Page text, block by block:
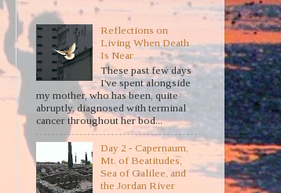
POPULAR POSTS
Reflections on
Living When Death
Is Near
These past few days
I've spent alongside
my mother, who has been, quite
abruptly, diagnosed with terminal
cancer throughout her bod...
Day 2 - Capernaum,
Mt. of Beatitudes,
Sea of Galilee, and
the Jordan River